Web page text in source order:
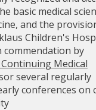
basic medical
and the
Children's
commendation by
Medical
several regularly
conferences on